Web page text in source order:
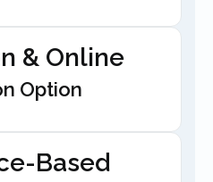
& Online
Option
Based